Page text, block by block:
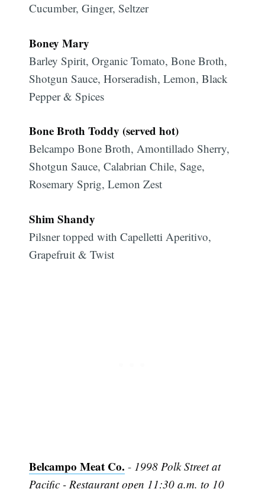
Cucumber, Ginger, Seltzer
Boney Mary
Barley Spirit, Organic Tomato, Bone Broth,
Shotgun Sauce, Horseradish, Lemon, Black
Pepper & Spices
Bone Broth Toddy (served hot)
Belcampo Bone Broth, Amontillado Sherry,
Shotgun Sauce, Calabrian Chile, Sage,
Rosemary Sprig, Lemon Zest
Shim Shandy
Pilsner topped with Capelletti Aperitivo,
Grapefruit & Twist
Belcampo Meat Co. - 1998 Polk Street at
Pacific - Restaurant open 11:30 a.m. to 10